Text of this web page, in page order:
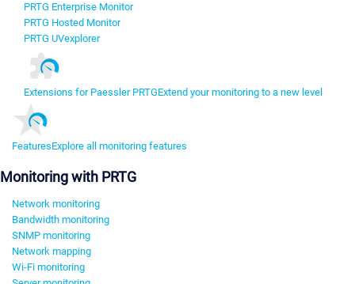
PRTG Enterprise Monitor
PRTG Hosted Monitor
PRTG UVexplorer
Extensions for Paessler PRTGExtend your monitoring to a new level
FeaturesExplore all monitoring features
Monitoring with PRTG
Network monitoring
Bandwidth monitoring
SNMP monitoring
Network mapping
Wi-Fi monitoring